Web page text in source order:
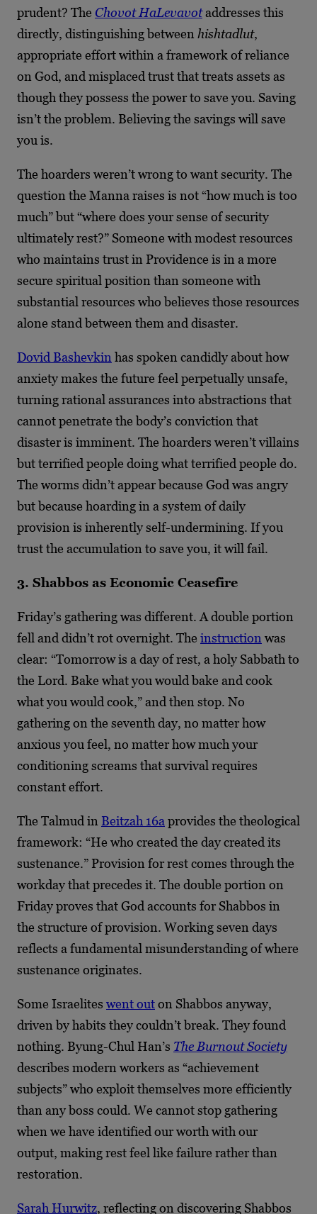
prudent? The Chovot HaLevavotaddresses this
directly, distinguishing between hishtadlut,
appropriate effort within a framework of reliance
on God, and misplaced trust that treats assets as
though they possess the power to save you. Saving
isn’t the problem. Believing the savings will save
you is.
The hoarders weren’t wrong to want security. The
question the Manna raises is not “how much is too
much” but “where does your sense of security
ultimately rest?” Someone with modest resources
who maintains trust in Providence is in a more
secure spiritual position than someone with
substantial resources who believes those resources
alone stand between them and disaster.
Dovid Bashevkin has spoken candidly about how
anxiety makes the future feel perpetually unsafe,
turning rational assurances into abstractions that
cannot penetrate the body’s conviction that
disaster is imminent. The hoarders weren’t villains
but terrified people doing what terrified people do.
The worms didn’t appear because God was angry
but because hoarding in a system of daily
provision is inherently self-undermining. If you
trust the accumulation to save you, it will fail.
3. Shabbos as Economic Ceasefire
Friday’s gathering was different. A double portion
fell and didn’t rot overnight. The instruction was
clear: “Tomorrow is a day of rest, a holy Sabbath to
the Lord. Bake what you would bake and cook
what you would cook,” and then stop. No
gathering on the seventh day, no matter how
anxious you feel, no matter how much your
conditioning screams that survival requires
constant effort.
The Talmud in Beitzah 16a provides the theological
framework: “He who created the day created its
sustenance.” Provision for rest comes through the
workday that precedes it. The double portion on
Friday proves that God accounts for Shabbos in
the structure of provision. Working seven days
reflects a fundamental misunderstanding of where
sustenance originates.
Some Israelites went outon Shabbos anyway,
driven by habits they couldn’t break. They found
nothing. Byung-Chul Han’s The Burnout Society
describes modern workers as “achievement
subjects” who exploit themselves more efficiently
than any boss could. We cannot stop gathering
when we have identified our worth with our
output, making rest feel like failure rather than
restoration.
Sarah Hurwitz, reflecting on discovering Shabbos